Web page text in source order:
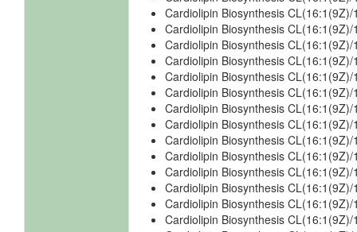
Cardiolipin Biosynthesis
Cardiolipin Biosynthesis
Cardiolipin Biosynthesis
Cardiolipin Biosynthesis
Cardiolipin Biosynthesis
Cardiolipin Biosynthesis
Cardiolipin Biosynthesis
Cardiolipin Biosynthesis
Cardiolipin Biosynthesis
Cardiolipin Biosynthesis
Cardiolipin Biosynthesis
Cardiolipin Biosynthesis
Cardiolipin Biosynthesis
Cardiolipin Biosynthesis